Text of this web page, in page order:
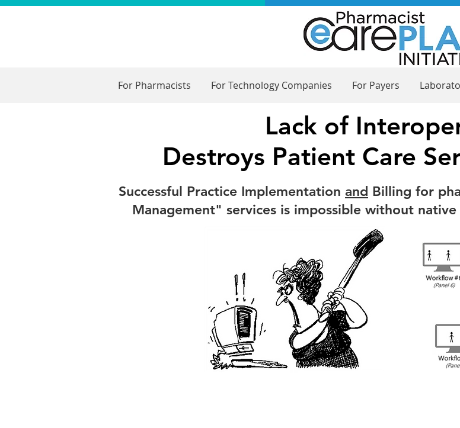
For Pharmacists For Technology Companies For Payers
Lack of
Destroys Patient Care
Successful Practice Implementation and Billing for
Management" services is impossible without